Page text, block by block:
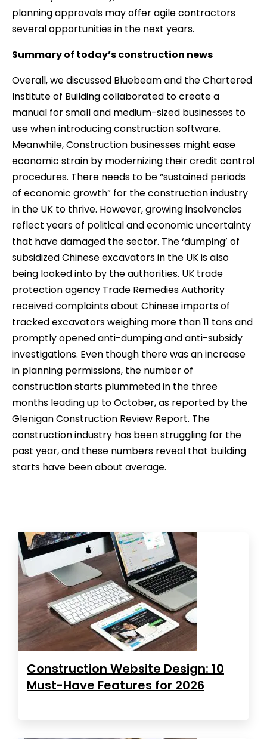
planning approvals may offer agile contractors
several opportunities in the next years.
Summary of today’s construction news
Overall, we discussed Bluebeam and the Chartered
Institute of Building collaborated to create a
manual for small and medium-sized businesses to
use when introducing construction software.
Meanwhile, Construction businesses might ease
economic strain by modernizing their credit control
procedures. There needs to be “sustained periods
of economic growth” for the construction industry
in the UK to thrive. However, growing insolvencies
reflect years of political and economic uncertainty
that have damaged the sector. The ‘dumping’ of
subsidized Chinese excavators in the UK is also
being looked into by the authorities. UK trade
protection agency Trade Remedies Authority
received complaints about Chinese imports of
tracked excavators weighing more than 11 tons and
promptly opened anti-dumping and anti-subsidy
investigations. Even though there was an increase
in planning permissions, the number of
construction starts plummeted in the three
months leading up to October, as reported by the
Glenigan Construction Review Report. The
construction industry has been struggling for the
past year, and these numbers reveal that building
starts have been about average.
Construction Website Design: 10
Must-Have Features for 2026